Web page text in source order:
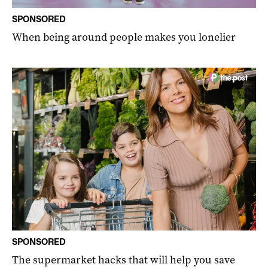
SPONSORED
When being around people makes you lonelier
SPONSORED
The supermarket hacks that will help you save